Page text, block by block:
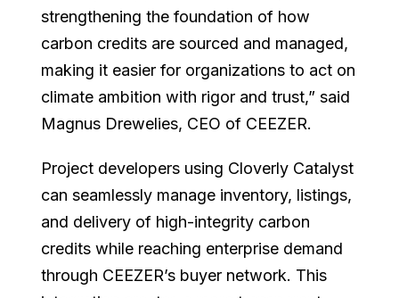
strengthening the foundation of how
carbon credits are sourced and managed,
making it easier for organizations to act on
climate ambition with rigor and trust,” said
Magnus Drewelies, CEO of CEEZER.
Project developers using Cloverly Catalyst
can seamlessly manage inventory, listings,
and delivery of high-integrity carbon
credits while reaching enterprise demand
through CEEZER’s buyer network. This